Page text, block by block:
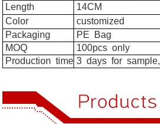
Length
14CM
Color
customized
Packaging
PE Bag
MOQ
100pcs only
Production time 3 days for sample,